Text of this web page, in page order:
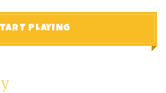
PLAYING